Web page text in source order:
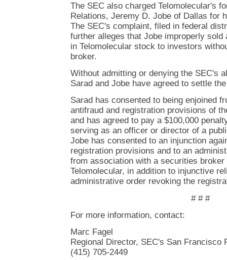
The SEC also charged Telomolecular's
Relations, Jeremy D. Jobe of Dallas for
The SEC's complaint, filed in federal
further alleges that Jobe improperly sold
in Telomolecular stock to investors
broker.
Without admitting or denying the SEC's
Sarad and Jobe have agreed to settle
Sarad has consented to being enjoined
antifraud and registration provisions of
and has agreed to pay a $100,000
serving as an officer or director of a
Jobe has consented to an injunction
registration provisions and to an
from association with a securities
Telomolecular, in addition to injunctive
administrative order revoking the
# # #
For more information, contact:
Marc Fagel
Regional Director, SEC's San Francisco
(415) 705-2449